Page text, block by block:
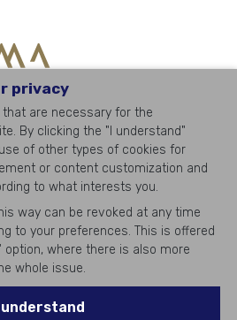
privacy
are necessary for the
By clicking the "I understand"
of other types of cookies for
or content customization and
to what interests you.
way can be revoked at any time
to your preferences. This is offered
option, where there is also more
whole issue.
understand